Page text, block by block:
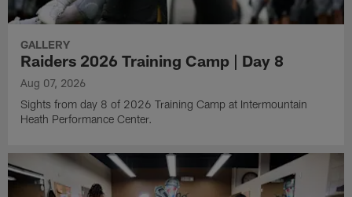
GALLERY
Raiders 2026 Training Camp | Day 8
Aug 07, 2026
Sights from day 8 of 2026 Training Camp at Intermountain
Heath Performance Center.